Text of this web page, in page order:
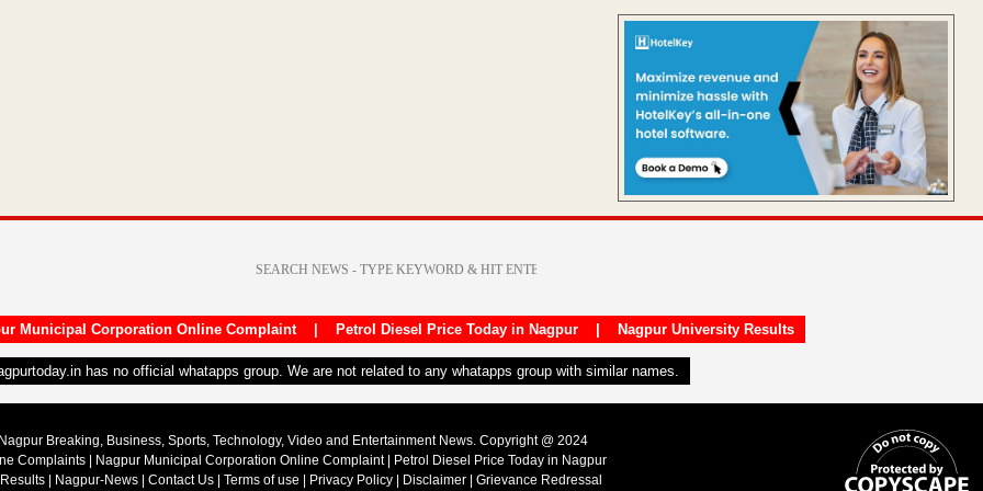
Municipal Corporation Online Complaint| Petrol Diesel Price Today in Nagpur| Nagpur University Results
has no official whatapps group. We are not related to any whatapps group with similar names.
Breaking, Business, Sports, Technology, Video and Entertainment News. Copyright @ 2024
Complaints| Nagpur Municipal Corporation Online Complaint|
Petrol Diesel Price Today in Nagpur
Nagpur-News Contact Us Terms of use Privacy Policy Disclaimer Grievance Redressal